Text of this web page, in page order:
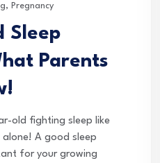
, Pregnancy
Sleep
Parents
old fighting sleep like
alone! A good sleep
for your growing